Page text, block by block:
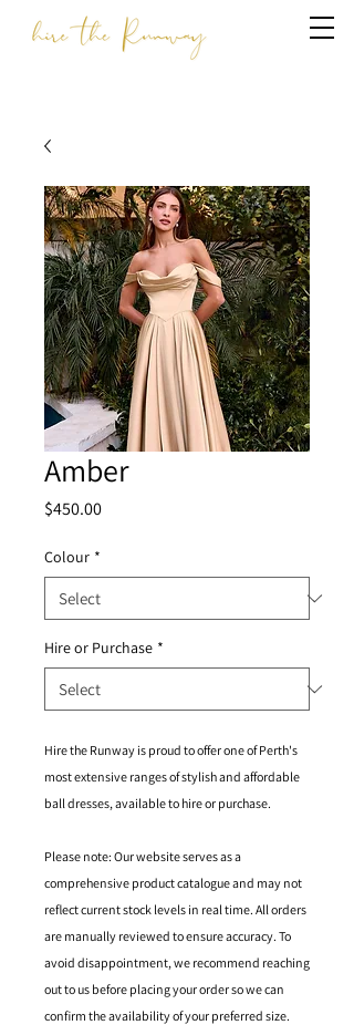
Amber
$450.00Price
Colour *
Hire or Purchase *
Hire the Runway is proud to offer one of Perth's
most extensive ranges of stylish and affordable
ball dresses, available to hire or purchase.
Please note: Our website serves as a
comprehensive product catalogue and may not
reflect current stock levels in real time. All orders
are manually reviewed to ensure accuracy. To
avoid disappointment, we recommend reaching
out to us before placing your order so we can
confirm the availability of your preferred size.